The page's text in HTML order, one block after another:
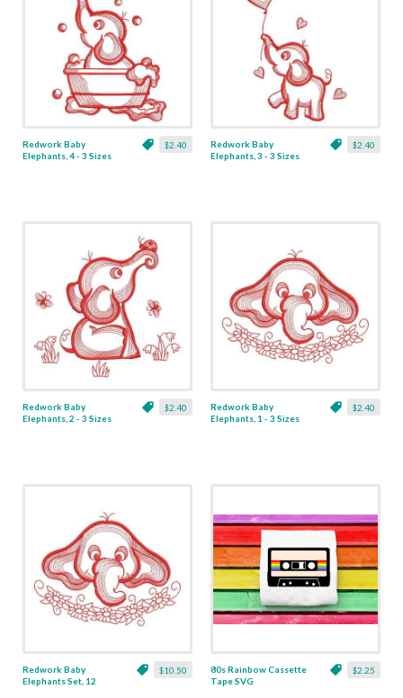
$2.40
Redwork Baby
Elephants, 4 - 3 Sizes
$2.40
Redwork Baby
Elephants, 3 - 3 Sizes
$2.40
Redwork Baby
Elephants, 2 - 3 Sizes
$2.40
Redwork Baby
Elephants, 1 - 3 Sizes
$10.50
Redwork Baby
Elephants Set, 12
$2.25
80s Rainbow Cassette
Tape SVG